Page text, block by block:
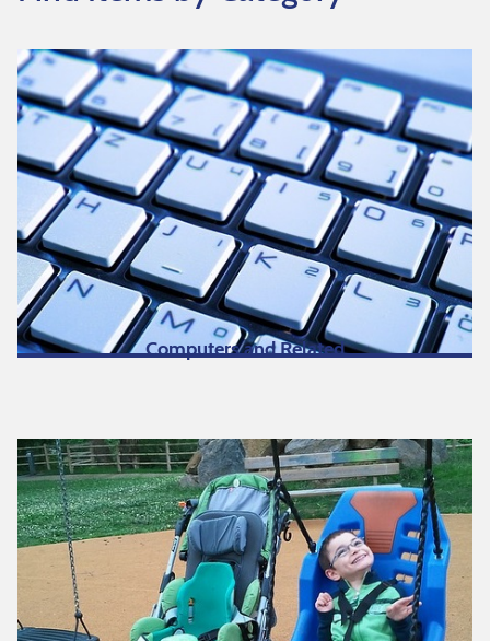
Pittsfield.
Computers and Related